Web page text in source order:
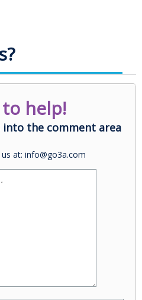
help!
the comment area
at: info@go3a.com